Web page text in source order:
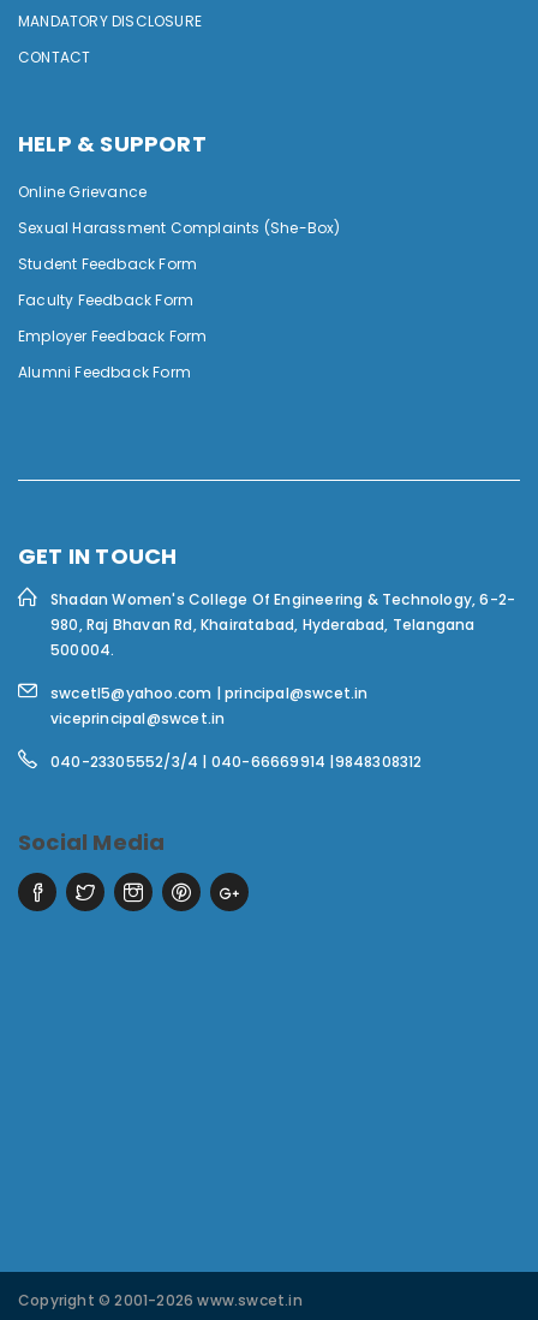
MANDATORY DISCLOSURE
CONTACT
HELP & SUPPORT
Online Grievance
Sexual Harassment Complaints (She-Box)
Student Feedback Form
Faculty Feedback Form
Employer Feedback Form
Alumni Feedback Form
GET IN TOUCH
Shadan Women's College Of Engineering & Technology,6-2-
980, Raj Bhavan Rd, Khairatabad, Hyderabad, Telangana
500004.
swcetl5@yahoo.com | principal@swcet.in
viceprincipal@swcet.in
040-23305552/3/4 | 040-66669914 |9848308312
Social Media
Copyright © 2001-2026 www.swcet.in